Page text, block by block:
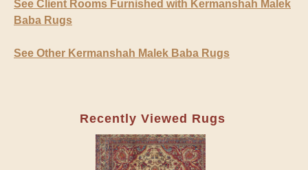
See Client Rooms Furnished with Kermanshah Malek
Baba Rugs
See Other Kermanshah Malek Baba Rugs
Recently Viewed Rugs